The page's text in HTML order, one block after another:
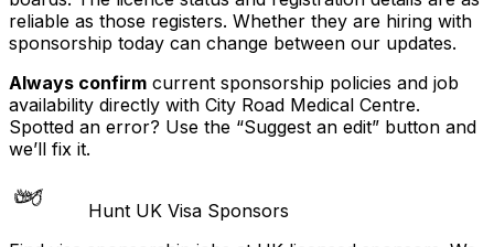
reliable as those registers. Whether they are hiring with
sponsorship today can change between our updates.
Always confirm current sponsorship policies and job
availability directly with City Road Medical Centre.
Spotted an error? Use the “Suggest an edit” button and
we’ll fix it.
Hunt UK Visa Sponsors